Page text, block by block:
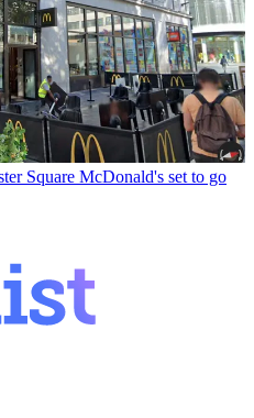
Square McDonald's set to go